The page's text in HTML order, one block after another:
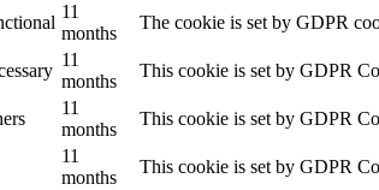
11
months
The cookie is set by GDPR
11
months
This cookie is set by GDPR
11
months
This cookie is set by GDPR
11
months
This cookie is set by GDPR